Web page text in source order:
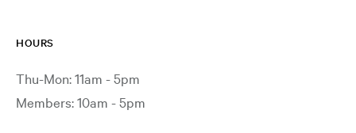
HOURS
Thu-Mon: 11am - 5pm
Members: 10am - 5pm